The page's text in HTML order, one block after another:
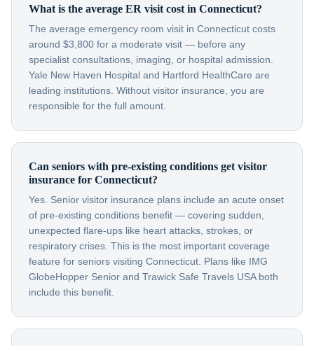
What is the average ER visit cost in Connecticut?
The average emergency room visit in Connecticut costs
around $3,800 for a moderate visit — before any
specialist consultations, imaging, or hospital admission.
Yale New Haven Hospital and Hartford HealthCare are
leading institutions. Without visitor insurance, you are
responsible for the full amount.
Can seniors with pre-existing conditions get visitor
insurance for Connecticut?
Yes. Senior visitor insurance plans include an acute onset
of pre-existing conditions benefit — covering sudden,
unexpected flare-ups like heart attacks, strokes, or
respiratory crises. This is the most important coverage
feature for seniors visiting Connecticut. Plans like IMG
GlobeHopper Senior and Trawick Safe Travels USA both
include this benefit.